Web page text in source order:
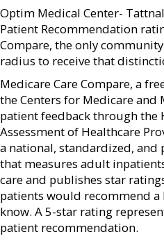
Optim Medical Center-
Patient Recommendation
Compare, the only
radius to receive that
Medicare Care Compare, a
the Centers for Medicare and
patient feedback through the
Assessment of Healthcare
a national, standardized,
that measures adult
care and publishes star
patients would recommend
know. A 5-star rating
patient recommendation.